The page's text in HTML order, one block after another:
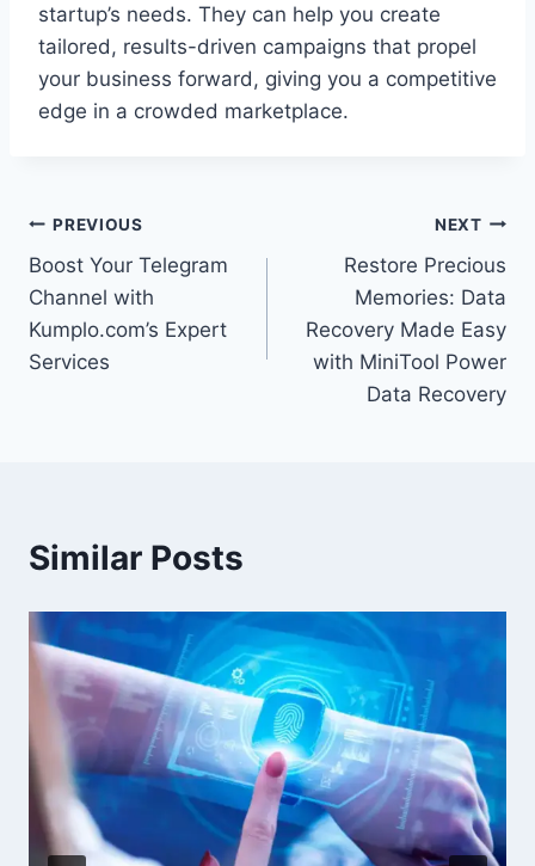
startup’s needs. They can help you create
tailored, results-driven campaigns that propel
your business forward, giving you a competitive
edge in a crowded marketplace.
Post
navigation
PREVIOUS
Boost Your Telegram
Channel with
Kumplo.com’s Expert
Services
NEXT
Restore Precious
Memories: Data
Recovery Made Easy
with MiniTool Power
Data Recovery
Similar Posts